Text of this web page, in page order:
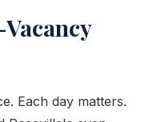
Each day matters.